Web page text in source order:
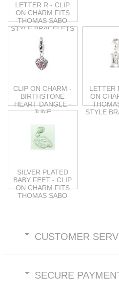
LETTER R - CLIP
ON CHARM FITS
THOMAS SABO
STYLE BRACELETS
CLIP ON CHARM -
BIRTHSTONE
HEART DANGLE -
JUNE
LETTER
ON
STYLE
SILVER PLATED
BABY FEET - CLIP
ON CHARM FITS
THOMAS SABO
CUSTOMER
SECURE